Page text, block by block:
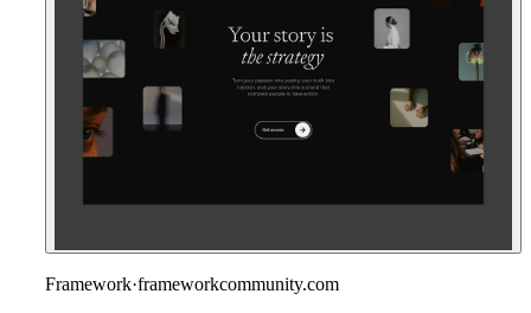
Framework·frameworkcommunity.com